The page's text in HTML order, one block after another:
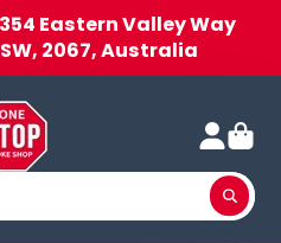
Eastern Valley Way
2067, Australia